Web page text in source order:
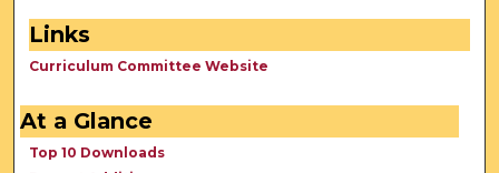
Links
Curriculum Committee Website
At a Glance
Top 10 Downloads